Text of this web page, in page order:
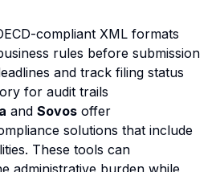
compliant XML formats
rules before submission
and track filing status
for audit trails
and Sovos offer
solutions that include
These tools can
administrative burden while